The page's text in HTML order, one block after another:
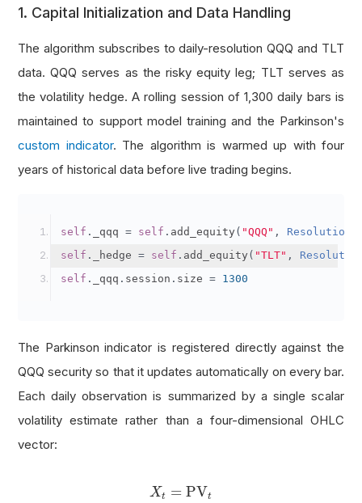
1. Capital Initialization and Data Handling
The algorithm subscribes to daily-resolution QQQ and TLT
data. QQQ serves as the risky equity leg; TLT serves as
the volatility hedge. A rolling session of 1,300 daily bars is
maintained to support model training and the Parkinson's
custom indicator. The algorithm is warmed up with four
years of historical data before live trading begins.
self . _qqq = self . add_equity ( "QQQ" , Resolution
self . _hedge = self . add_equity ( "TLT" ,
self . _qqq . session . size = 1300
The Parkinson indicator is registered directly against the
QQQ security so that it updates automatically on every bar.
Each daily observation is summarized by a single scalar
volatility estimate rather than a four-dimensional OHLC
vector:
Xt = PVt
X PVt